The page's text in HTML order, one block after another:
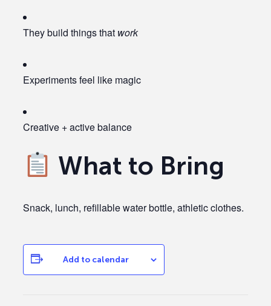
They build things that work
Experiments feel like magic
Creative + active balance
What to Bring
Snack, lunch, refillable water bottle, athletic clothes.
Add to calendar